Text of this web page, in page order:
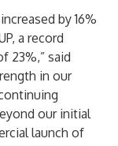
by 16%
a record
23%,” said
in our
our initial
launch of